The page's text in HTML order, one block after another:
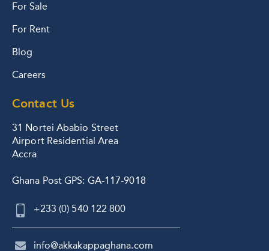
For Sale
For Rent
Blog
Careers
Contact Us
31 Nortei Ababio Street
Airport Residential Area
Accra
Ghana Post GPS: GA-117-9018
+233 (0) 540 122 800
info@akkakappaghana.com